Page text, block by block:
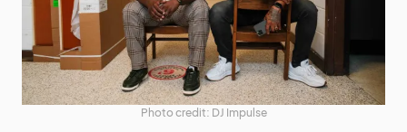
Photo credit: DJ Impulse